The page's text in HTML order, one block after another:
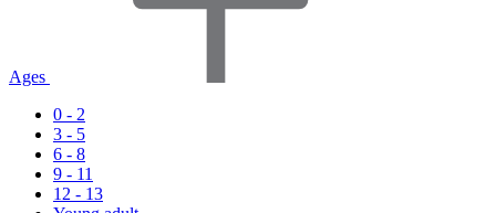
Ages
0 - 2
3 - 5
6 - 8
9 - 11
12 - 13